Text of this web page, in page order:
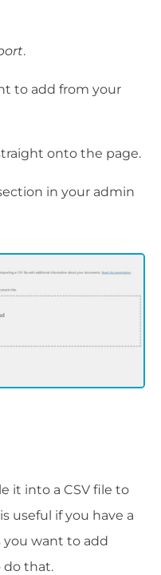
.
to add from your
onto the page.
in your admin
it into a CSV file to
useful if you have a
want to add
do that.